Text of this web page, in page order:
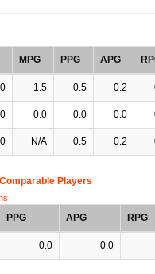
MPG PPG APG
1.5 0.5 0.2
0 0.0 0.0 0.0
N/A 0.5 0.2
Comparable Players
PPG APG RPG
0.0 0.0